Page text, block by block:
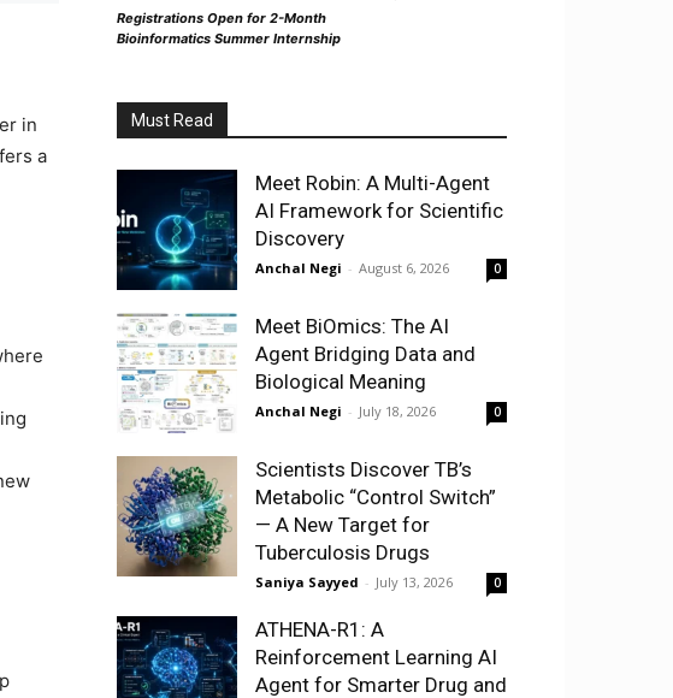
in
a
Registrations Open for 2-Month
Bioinformatics Summer Internship
Must Read
Meet Robin: A Multi-Agent
AI Framework for Scientific
Discovery
Anchal Negi - August 6, 2026 0
Meet BiOmics: The AI
Agent Bridging Data and
Biological Meaning
Anchal Negi - July 18, 2026 0
Scientists Discover TB’s
Metabolic “Control Switch”
— A New Target for
Tuberculosis Drugs
Saniya Sayyed - July 13, 2026 0
ATHENA-R1: A
Reinforcement Learning AI
Agent for Smarter Drug and